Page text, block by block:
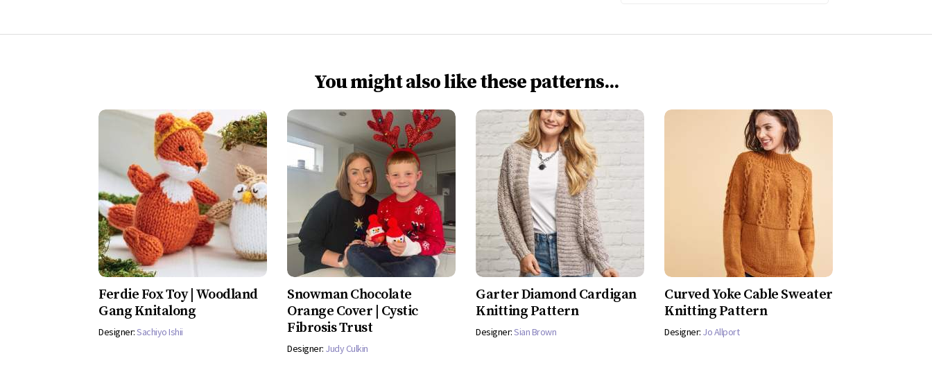
You might also like these patterns...
Ferdie Fox Toy | Woodland
Gang Knitalong
Designer:Sachiyo Ishii
Snowman Chocolate
Orange Cover | Cystic
Fibrosis Trust
Designer: Judy Culkin
Garter Diamond Cardigan
Knitting Pattern
Designer:Sian Brown
Curved Yoke Cable Sweater
Knitting Pattern
Designer: Jo Allport